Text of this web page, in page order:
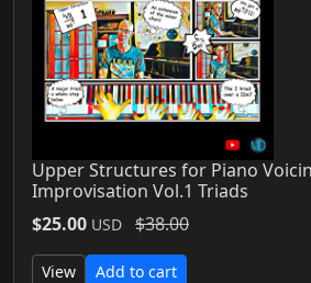
Upper Structures for Piano
Improvisation Vol.1 Triads
$25.00 USD $38.00
View Add to cart